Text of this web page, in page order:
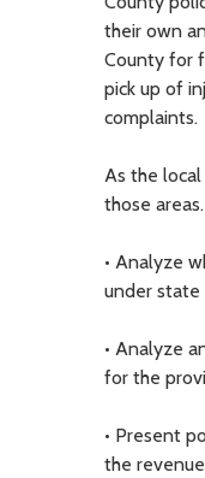
their own
County for
pick up of
complaints.
As the
those
• Analyze
under state
• Analyze
for the
• Present
the